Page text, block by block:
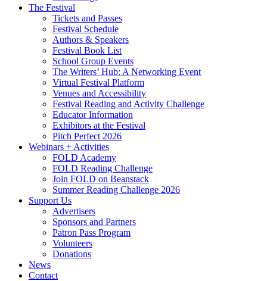
The Festival
Tickets and Passes
Festival Schedule
Authors & Speakers
Festival Book List
School Group Events
The Writers’ Hub: A Networking Event
Virtual Festival Platform
Venues and Accessibility
Festival Reading and Activity Challenge
Educator Information
Exhibitors at the Festival
Pitch Perfect 2026
Webinars + Activities
FOLD Academy
FOLD Reading Challenge
Join FOLD on Beanstack
Summer Reading Challenge 2026
Support Us
Advertisers
Sponsors and Partners
Patron Pass Program
Volunteers
Donations
News
Contact